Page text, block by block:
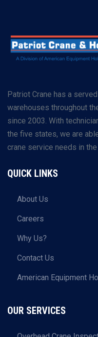
Patriot Crane has a
warehouses throughout
since 2003. With
the five states, we are
crane service needs in
QUICK LINKS
About Us
Careers
Why Us?
Contact Us
American Equipment
OUR SERVICES